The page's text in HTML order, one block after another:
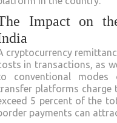
Impact on
cryptocurrency
in transactions, as
conventional modes
platforms charge
5 percent of the
payments can